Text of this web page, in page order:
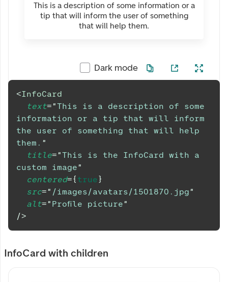
This is a description of some information or a
tip that will inform the user of something
that will help them.
Dark mode
<InfoCard
text="This is a description of some
information or a tip that will inform
the user of something that will help
them. "
title="This is the InfoCard with a
custom image"
centered={ true}
src=" /images/avatars/1501870.jpg"
alt=" Profile picture"
/>
InfoCard with children